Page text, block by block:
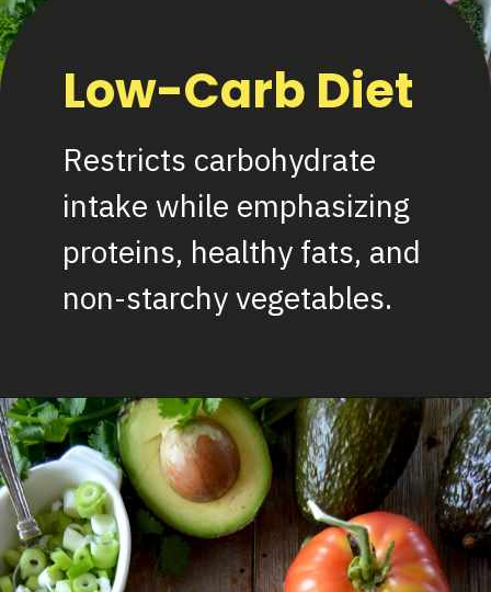
Low-Carb Diet
Restricts carbohydrate
intake while emphasizing
proteins, healthy fats, and
non-starchy vegetables.